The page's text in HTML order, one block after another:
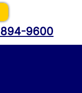
9600